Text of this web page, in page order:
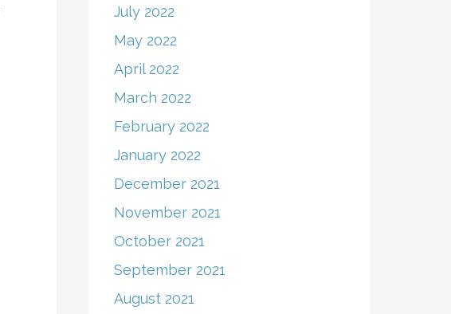
July 2022
May 2022
April 2022
March 2022
February 2022
January 2022
December 2021
November 2021
October 2021
September 2021
August 2021